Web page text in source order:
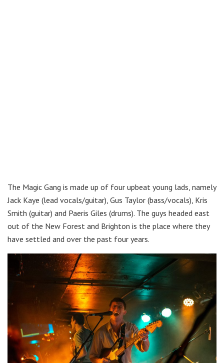
The Magic Gang is made up of four upbeat young lads, namely
Jack Kaye (lead vocals/guitar), Gus Taylor (bass/vocals), Kris
Smith (guitar) and Paeris Giles (drums). The guys headed east
out of the New Forest and Brighton is the place where they
have settled and over the past four years.